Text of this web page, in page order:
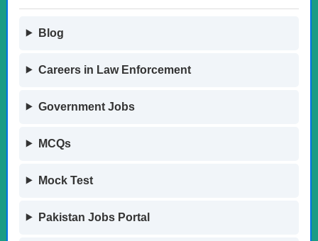
Blog
Careers in Law Enforcement
Government Jobs
MCQs
Mock Test
Pakistan Jobs Portal